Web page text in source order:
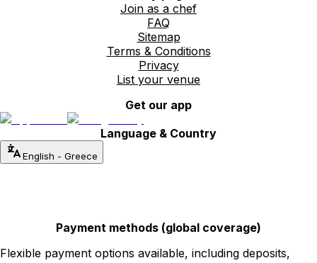
Join as a chef
FAQ
Sitemap
Terms & Conditions
Privacy
List your venue
Get our app
Language & Country
English - Greece
Payment methods (global coverage)
Flexible payment options available, including deposits,